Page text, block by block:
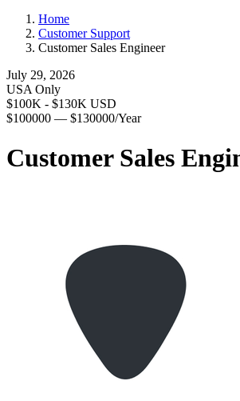
Home
Customer Support
Customer Sales Engineer
July 29, 2026
USA Only
$100K - $130K USD
$100000 — $130000/Year
Customer Sales